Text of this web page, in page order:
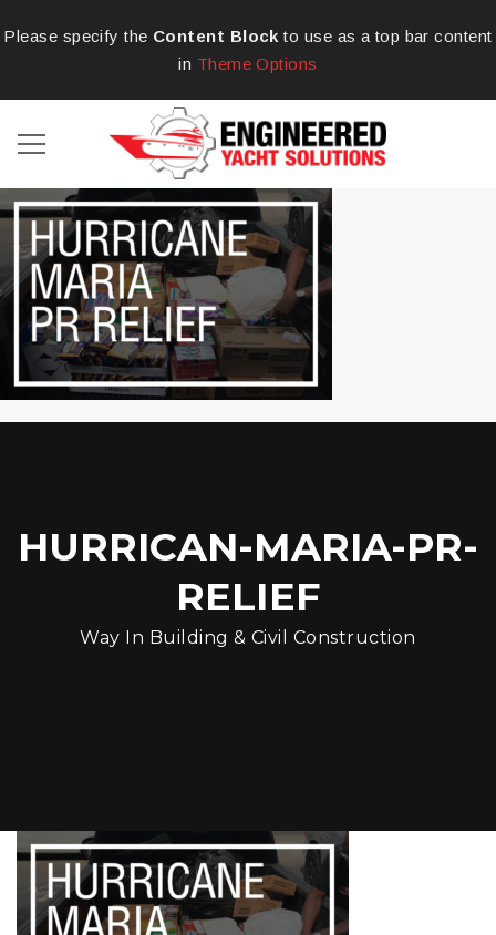
Please specify the Content Block to use as a top bar content
in Theme Options
HURRICAN-MARIA-PR-
RELIEF
Way In Building & Civil Construction